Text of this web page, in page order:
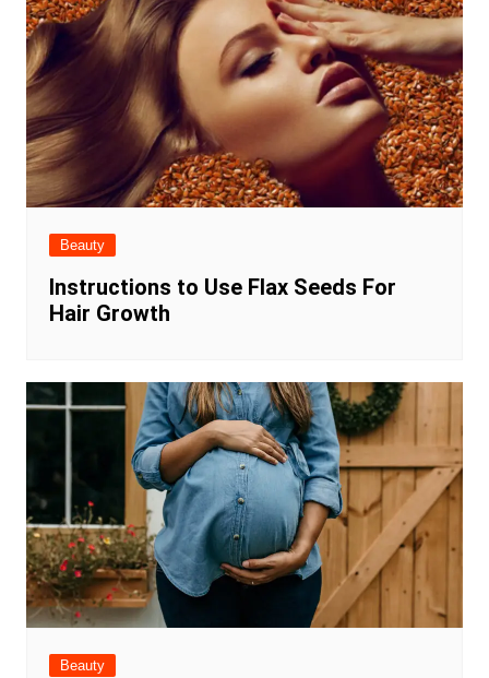
Beauty
Instructions to Use Flax Seeds For
Hair Growth
Beauty